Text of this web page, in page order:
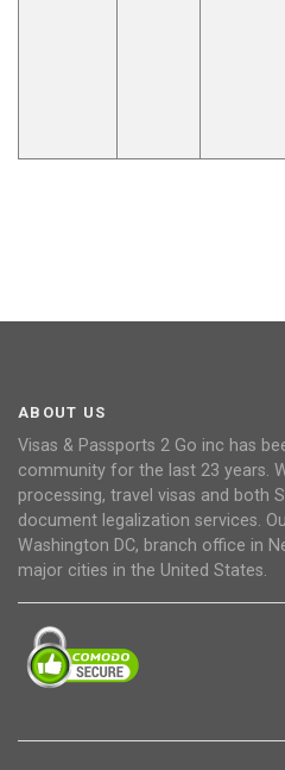
ABOUT US
Visas & Passports 2 Go inc has
community for the last 23 years.
processing, travel visas and both
document legalization services.
Washington DC, branch office in
major cities in the United States.